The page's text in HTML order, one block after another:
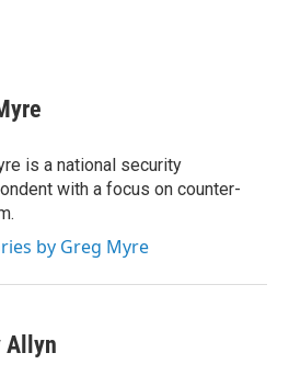
is a national security
with a focus on counter-
by Greg Myre
Allyn